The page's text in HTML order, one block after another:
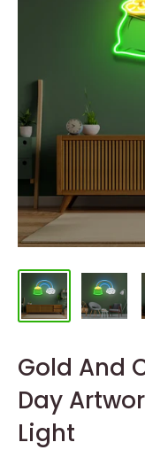
Gold And
Day
Light